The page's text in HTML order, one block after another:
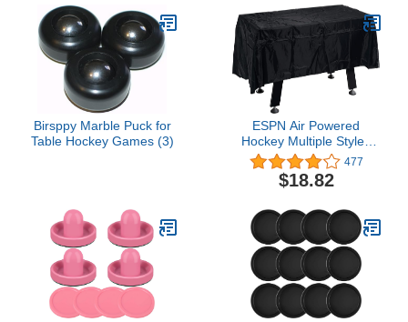
Birsppy Marble Puck for
Table Hockey Games (3)
ESPN Air Powered
Hockey Multiple Styles
Game Tables, Indoor
Arcade Gaming Sets with
Electronic Score
Family Game Rooms
477
$18.82